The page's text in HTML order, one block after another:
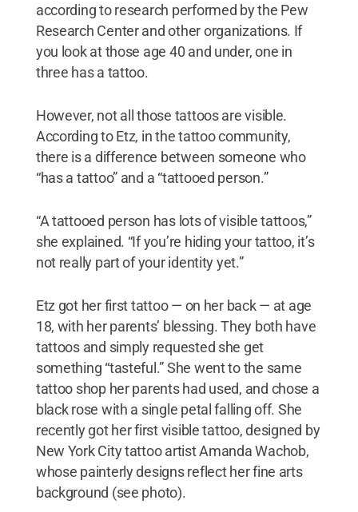
according to research performed by the Pew
Research Center and other organizations. If
you look at those age 40 and under, one in
three has a tattoo.
However, not all those tattoos are visible.
According to Etz, in the tattoo community,
there is a difference between someone who
“has a tattoo” and a “tattooed person.”
“A tattooed person has lots of visible tattoos,”
she explained. “If you’re hiding your tattoo, it’s
not really part of your identity yet.”
Etz got her first tattoo — on her back — at age
18, with her parents’ blessing. They both have
tattoos and simply requested she get
something “tasteful.” She went to the same
tattoo shop her parents had used, and chose a
black rose with a single petal falling off. She
recently got her first visible tattoo, designed by
New York City tattoo artist Amanda Wachob,
whose painterly designs reflect her fine arts
background (see photo).